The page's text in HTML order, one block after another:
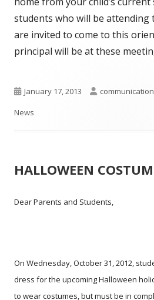
students who will be attending
are invited to come to this
principal will be at these
Published
on
January 17, 2013 Author
News
HALLOWEEN
Dear Parents and Students,
On Wednesday, October 31, 2012,
dress for the upcoming Halloween
to wear costumes, but must be in